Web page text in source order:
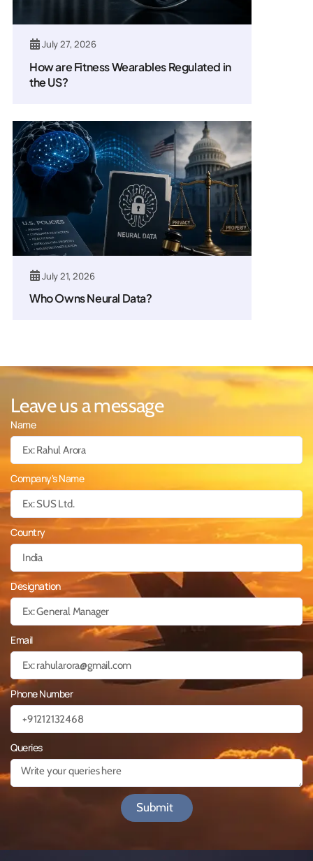
July 27, 2026
How are Fitness Wearables Regulated in
the US?
July 21, 2026
Who Owns Neural Data?
Leave us a message
Name
Company's Name
Country
Designation
Email
Phone Number
Queries
Submit